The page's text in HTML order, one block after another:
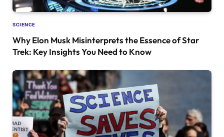
SCIENCE
Why Elon Musk Misinterprets the Essence of Star
Trek: Key Insights You Need to Know